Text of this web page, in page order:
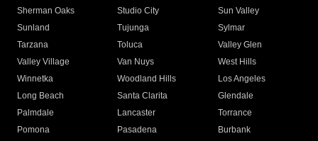
Sherman Oaks
Studio City
Sun Valley
Sunland
Tujunga
Sylmar
Tarzana
Toluca
Valley Glen
Valley Village
Van Nuys
West Hills
Winnetka
Woodland Hills
Los Angeles
Long Beach
Santa Clarita
Glendale
Palmdale
Lancaster
Torrance
Pomona
Pasadena
Burbank